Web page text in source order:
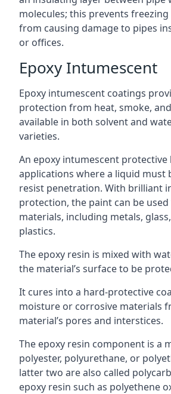
molecules; this prevents
from causing damage to pipes
or offices.
Epoxy Intumescent
Epoxy intumescent coatings
protection from heat, smoke,
available in both solvent and
varieties.
An epoxy intumescent protective
applications where a liquid must
resist penetration. With brilliant
protection, the paint can be
materials, including metals,
plastics.
The epoxy resin is mixed with
the material’s surface to be
It cures into a hard-protective
moisture or corrosive materials
material’s pores and interstices.
The epoxy resin component is a
polyester, polyurethane, or
latter two are also called
epoxy resin such as polyethene